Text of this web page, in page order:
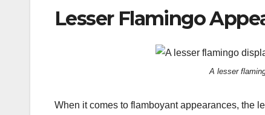
Lesser Flamingo
A lesser
When it comes to flamboyant appearances, the